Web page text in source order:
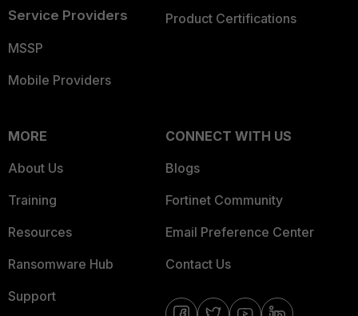
Service Providers
MSSP
Mobile Providers
Product Certifications
MORE
About Us
Training
Resources
Ransomware Hub
Support
CONNECT WITH US
Blogs
Fortinet Community
Email Preference Center
Contact Us